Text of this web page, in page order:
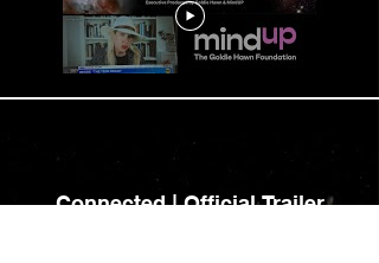
Connected | Official Trailer